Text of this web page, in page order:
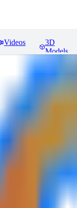
Videos
3D
Models